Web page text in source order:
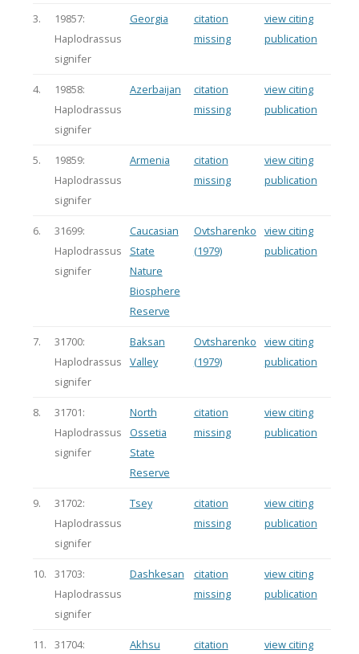
3.
19857:
Haplodrassus
signifer
Georgia
citation
missing
view citing
publication
4.
19858:
Haplodrassus
signifer
Azerbaijan
citation
missing
view citing
publication
5.
19859:
Haplodrassus
signifer
Armenia
citation
missing
view citing
publication
6.
31699:
Haplodrassus
signifer
Caucasian
State
Nature
Biosphere
Reserve
Ovtsharenko
(1979)
view citing
publication
7.
31700:
Haplodrassus
signifer
Baksan
Valley
Ovtsharenko
(1979)
view citing
publication
8.
31701:
Haplodrassus
signifer
North
Ossetia
State
Reserve
citation
missing
view citing
publication
9.
31702:
Haplodrassus
signifer
Tsey
citation
missing
view citing
publication
10.
31703:
Haplodrassus
signifer
Dashkesan
citation
missing
view citing
publication
11.
31704:
Akhsu
citation
view citing